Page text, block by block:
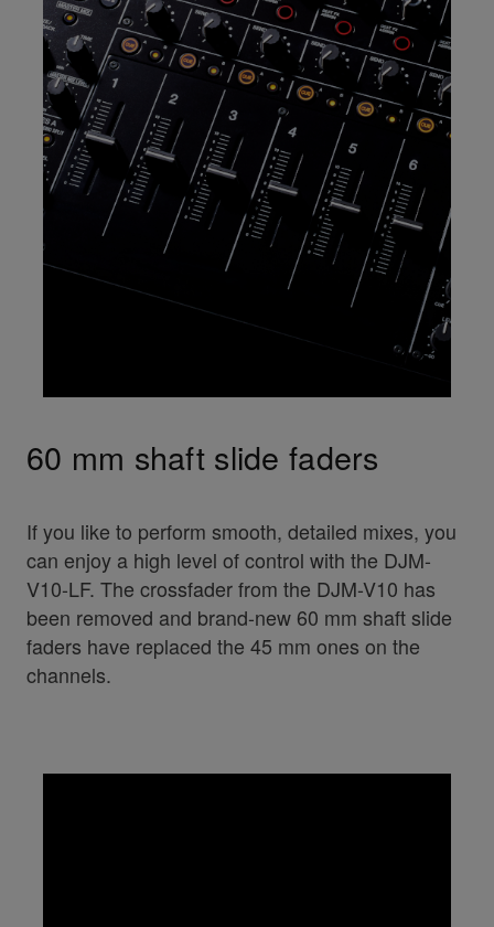
60 mm shaft slide faders
If you like to perform smooth, detailed mixes, you
can enjoy a high level of control with the DJM-
V10-LF. The crossfader from the DJM-V10 has
been removed and brand-new 60 mm shaft slide
faders have replaced the 45 mm ones on the
channels.